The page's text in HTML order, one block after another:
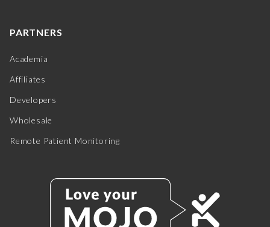
PARTNERS
Academia
Affiliates
Developers
Wholesale
Remote Patient Monitoring